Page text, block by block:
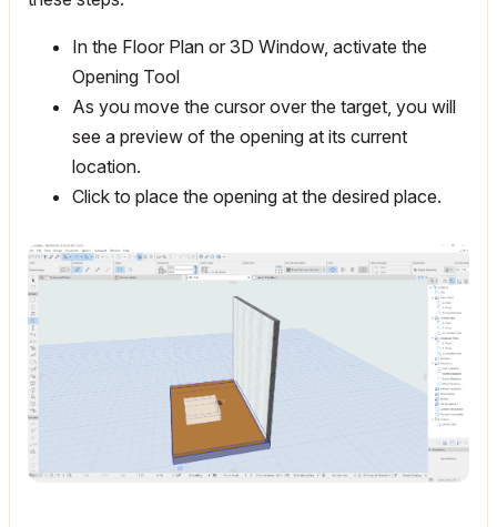
In the Floor Plan or 3D Window, activate the
Opening Tool
As you move the cursor over the target, you will
see a preview of the opening at its current
location.
Click to place the opening at the desired place.